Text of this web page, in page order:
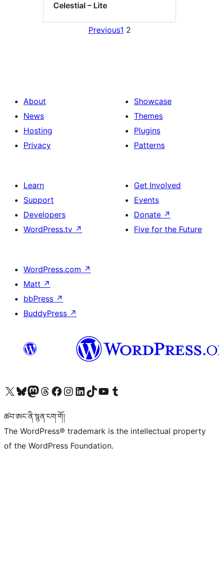
Celestial – Lite
Previous1 2
About
News
Hosting
Privacy
Showcase
Themes
Plugins
Patterns
Learn
Support
Developers
WordPress.tv ↗
Get Involved
Events
Donate ↗
Five for the Future
WordPress.com ↗
Matt ↗
bbPress ↗
BuddyPress ↗
Visit our X (formerly Twitter) account
Visit our Bluesky account
Visit our Mastodon account
Visit our Threads account
Visit our Facebook page
Visit our Instagram account
Visit our LinkedIn account
Visit our TikTok account
Visit our YouTube channel
Visit our Tumblr account
ཚབ་ཨང་ནི་སྙན་ངག་གོ།
The WordPress® trademark is the intellectual property
of the WordPress Foundation.